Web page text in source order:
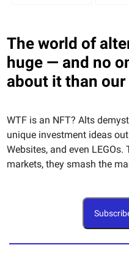
The world of
huge — and no
about it than
WTF is an NFT? Alts
unique investment ideas
Websites, and even
markets, they smash the